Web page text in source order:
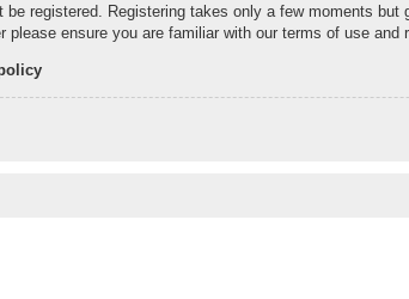
be registered. Registering takes only a few moments
please ensure you are familiar with our terms of use